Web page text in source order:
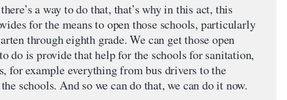
a way to do that, that’s why in this act, this
for the means to open those schools, particularly
through eighth grade. We can get those open
do is provide that help for the schools for sanitation,
for example everything from bus drivers to the
schools. And so we can do that, we can do it now.